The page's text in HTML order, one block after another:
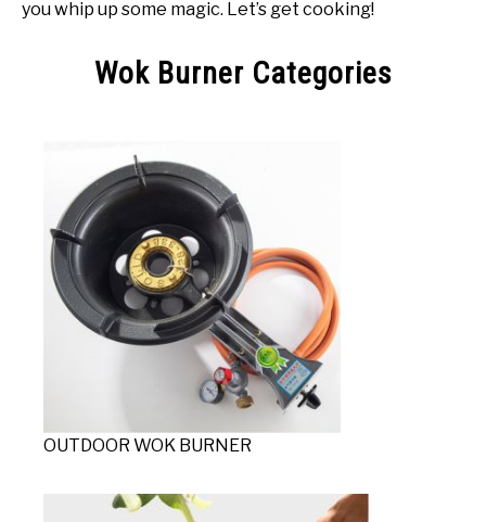
you whip up some magic. Let’s get cooking!
Wok Burner Categories
OUTDOOR WOK BURNER